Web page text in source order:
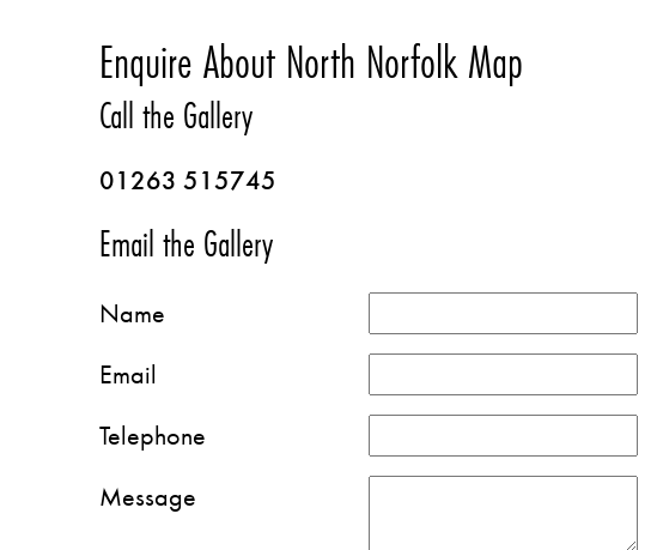
Enquire About North Norfolk Map
Call the Gallery
01263 515745
Email the Gallery
Name
Email
Telephone
Message